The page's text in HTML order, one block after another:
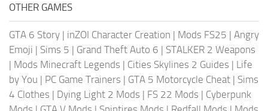
OTHER GAMES
GTA 6 Story | inZOI Character Creation | Mods FS25 | Angry
Emoji | Sims 5 | Grand Theft Auto 6 | STALKER 2 Weapons
| Mods Minecraft Legends | Cities Skylines 2 Guides | Life
by You | PC Game Trainers | GTA 5 Motorcycle Cheat | Sims
4 Clothes | Dying Light 2 Mods | FS 22 Mods | Cyberpunk